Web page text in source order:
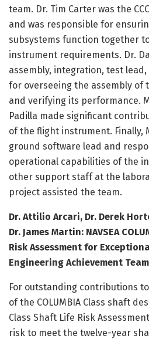
team. Dr. Tim Carter was the
and was responsible for
subsystems function together
instrument requirements. Dr.
assembly, integration, test
for overseeing the assembly
and verifying its performance.
Padilla made significant
of the flight instrument. Finally,
ground software lead and
operational capabilities of the
other support staff at the
project assisted the team.
Dr. Attilio Arcari, Dr. Derek
Dr. James Martin: NAVSEA
Risk Assessment for
Engineering Achievement
For outstanding contributions
of the COLUMBIA Class shaft
Class Shaft Life Risk
risk to meet the twelve-year